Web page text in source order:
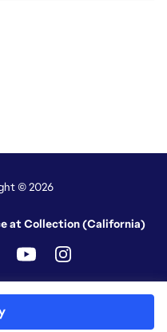
© 2026
at Collection (California)